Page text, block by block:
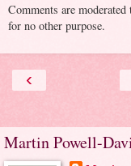
Comments are moderated
for no other purpose.
‹
Martin Powell-